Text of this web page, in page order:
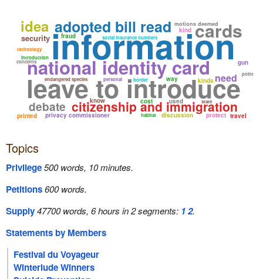
national identity card
information
leave to introduce
adopted bill read
citizenship and immigration
social insurance numbers cards
privacy commissioner
endangered species
motions deemed
debate
security
idea
need
personal
discussion
introduction
protect
technology
know
habitat
cost
used
printed
fraud
border
kind
kinds
concerns
way
travel
gun
state
point
Topics
Privilege500 words, 10 minutes.
Petitions600 words.
Supply47700 words, 6 hours in 2 segments: 12.
Statements by Members
Festival du Voyageur
Winterlude Winners